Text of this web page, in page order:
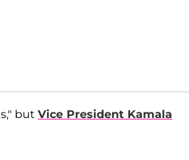
but Vice President Kamala